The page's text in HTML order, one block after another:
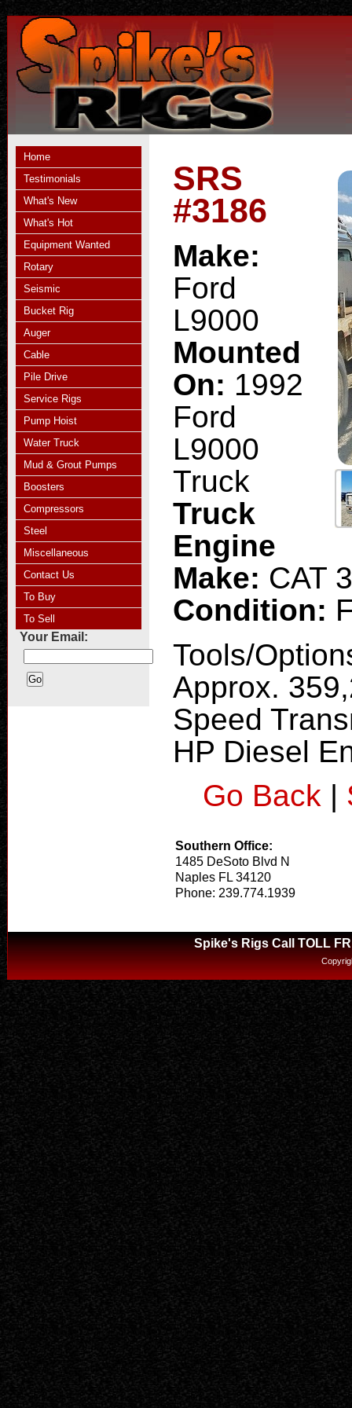
Home
Testimonials
What's New
What's Hot
Equipment Wanted
Rotary
Seismic
Bucket Rig
Auger
Cable
Pile Drive
Service Rigs
Pump Hoist
Water Truck
Mud & Grout Pumps
Boosters
Compressors
Steel
Miscellaneous
Contact Us
To Buy
To Sell
Your Email:
SRS
#3186
Make:
Ford
L9000
Mounted
On: 1992
Ford
L9000
Truck
Truck
Engine
Make: CAT
Condition:
Tools/
Approx.
Speed
HP Diesel
Go Back |
Southern Office:
1485 DeSoto Blvd N
Naples FL 34120
Phone: 239.774.1939
Spike's Rigs Call TOLL